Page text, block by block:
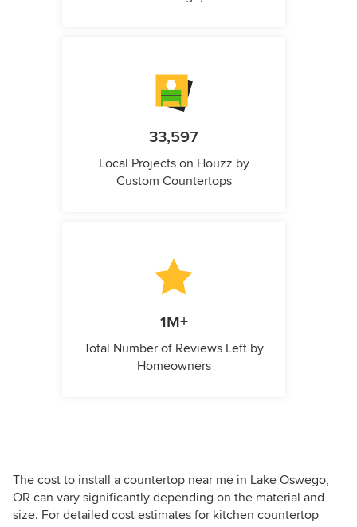
33,597
Local Projects on Houzz by
Custom Countertops
1M+
Total Number of Reviews Left by
Homeowners
The cost to install a countertop near me in Lake Oswego,
OR can vary significantly depending on the material and
size. For detailed cost estimates for kitchen countertop